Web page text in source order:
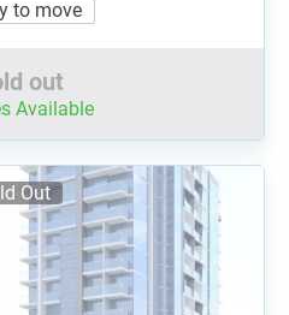
to move
out
Available
Out